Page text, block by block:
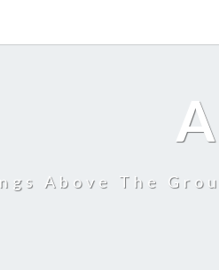
Above The